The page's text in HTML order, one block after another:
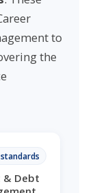
to
the
& Debt